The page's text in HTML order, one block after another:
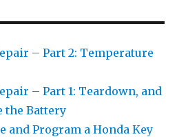
– Part 2: Temperature
– Part 1: Teardown, and
the Battery
and Program a Honda Key